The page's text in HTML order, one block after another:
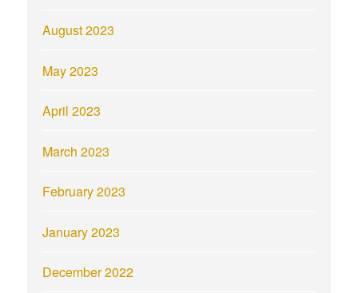
August 2023
May 2023
April 2023
March 2023
February 2023
January 2023
December 2022